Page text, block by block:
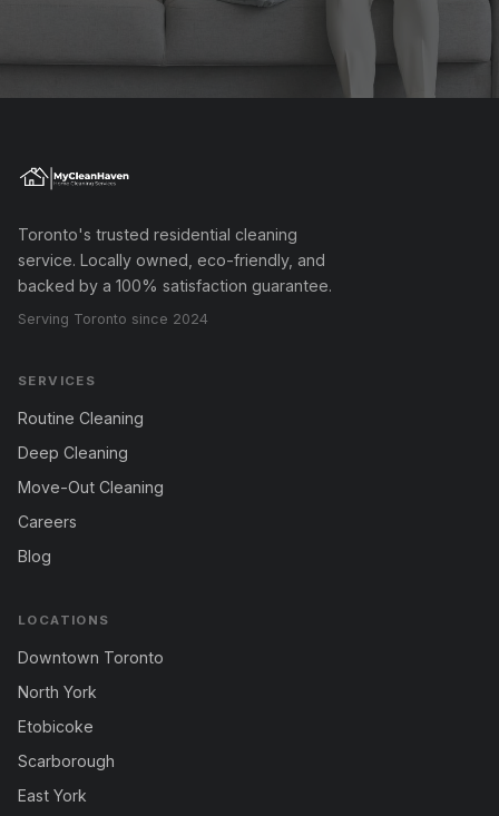
Toronto's trusted residential cleaning
service. Locally owned, eco-friendly, and
backed by a 100% satisfaction guarantee.
Serving Toronto since 2024
SERVICES
Routine Cleaning
Deep Cleaning
Move-Out Cleaning
Careers
Blog
LOCATIONS
Downtown Toronto
North York
Etobicoke
Scarborough
East York